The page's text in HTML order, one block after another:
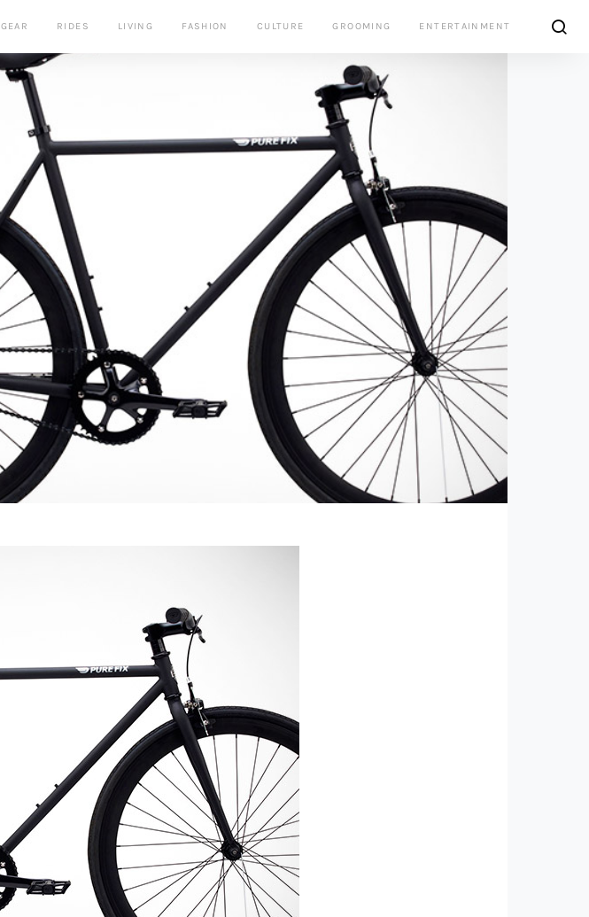
GEAR RIDES LIVING FASHION CULTURE GROOMING ENTERTAINMENT